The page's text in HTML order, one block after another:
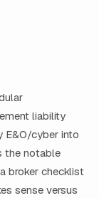
liability
E&O/cyber into
the notable
broker checklist
sense versus